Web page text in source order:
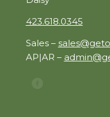
423.618.0345
Sales –
AP|AR –